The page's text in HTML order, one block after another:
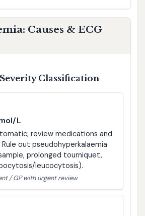
Causes & ECG
Classification
L
review medications and
out pseudohyperkalaemia
prolonged tourniquet,
leucocytosis).
/ GP with urgent review